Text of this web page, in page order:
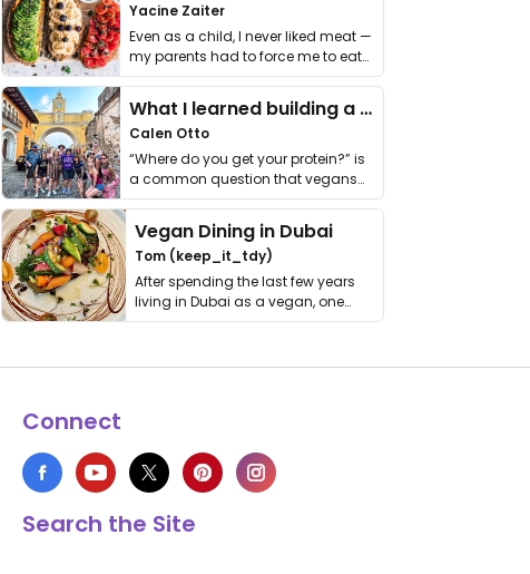
Yacine Zaiter
Even as a child, I never liked meat —
my parents had to force me to eat
it. I …
What I learned building a queer vegan travel brand
Calen Otto
“Where do you get your protein?” is
a common question that vegans
get asked. …
Vegan Dining in Dubai
Tom (keep_it_tdy)
After spending the last few years
living in Dubai as a vegan, one
thing has …
Connect
Search the Site